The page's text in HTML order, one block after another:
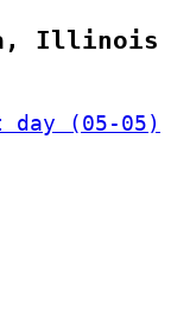
Illinois
day (05-05)